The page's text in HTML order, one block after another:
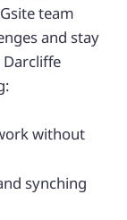
team
and stay
without
synching